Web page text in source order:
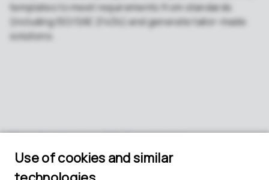
templates to meet requirements from standards
(including ISO/SAE 21434) and generate tailor-made
solutions.
Key topics and takeaways